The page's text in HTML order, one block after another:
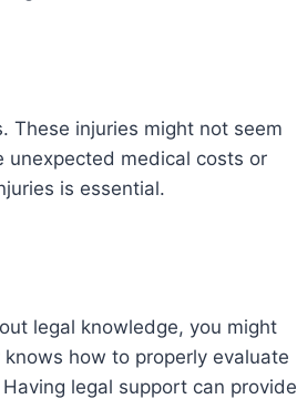
These injuries might not seem
unexpected medical costs or
is essential.
legal knowledge, you might
how to properly evaluate
legal support can provide